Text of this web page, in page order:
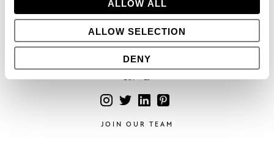
ALLOW ALL
ALLOW SELECTION
DENY
Phone:+44 (0)1296 662439
Email:hello@bowleswyer.co.uk
5 Williams Court, Tunnel Way,
Pitstone, Leighton Buzzard,
LU7 9GJ
JOIN OUR TEAM